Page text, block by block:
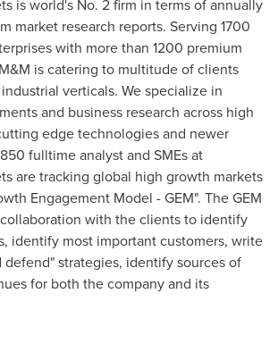
is world's No. 2 firm in terms of annually
market research reports. Serving 1700
with more than 1200 premium
is catering to multitude of clients
verticals. We specialize in
and business research across high
edge technologies and newer
fulltime analyst and SMEs at
are tracking global high growth markets
Engagement Model - GEM". The GEM
with the clients to identify
identify most important customers, write
defend" strategies, identify sources of
for both the company and its